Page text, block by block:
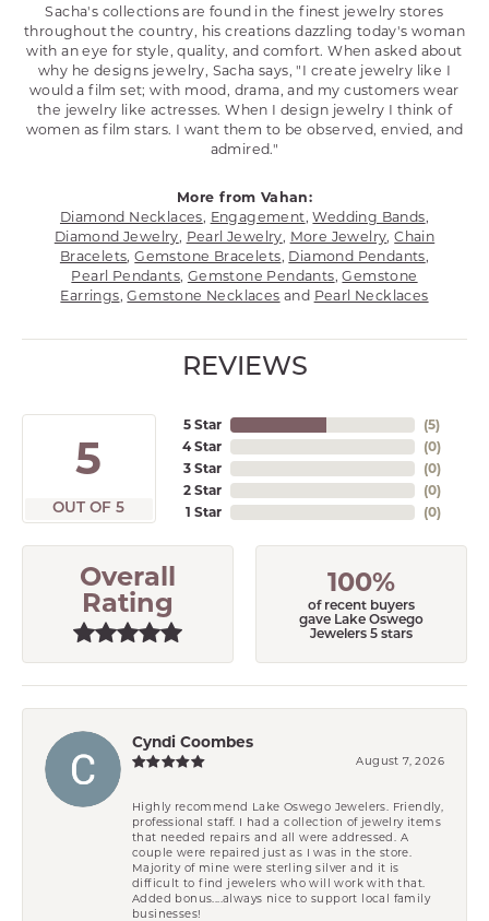
Sacha's collections are found in the finest jewelry stores
throughout the country, his creations dazzling today's woman
with an eye for style, quality, and comfort. When asked about
why he designs jewelry, Sacha says, "I create jewelry like I
would a film set; with mood, drama, and my customers wear
the jewelry like actresses. When I design jewelry I think of
women as film stars. I want them to be observed, envied, and
admired."
More from Vahan:
Diamond Necklaces, Engagement,Wedding Bands,
Diamond Jewelry, Pearl Jewelry, More Jewelry,Chain
Bracelets,Gemstone Bracelets, Diamond Pendants,
Pearl Pendants, Gemstone Pendants,Gemstone
Earrings,Gemstone Necklaces and Pearl Necklaces
REVIEWS
5
OUT OF 5
5 Star
4 Star
3 Star
2 Star
1 Star
(5)
(0)
(0)
(0)
(0)
Overall
Rating
100%
of recent buyers
gave Lake Oswego
Jewelers 5 stars
Cyndi Coombes
August 7, 2026
Highly recommend Lake Oswego Jewelers. Friendly,
professional staff. I had a collection of jewelry items
that needed repairs and all were addressed. A
couple were repaired just as I was in the store.
Majority of mine were sterling silver and it is
difficult to find jewelers who will work with that.
Added bonus....always nice to support local family
businesses!